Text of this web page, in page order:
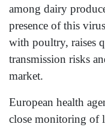
among dairy
presence of this
with poultry, raises
transmission risks
market.
European health
close monitoring of